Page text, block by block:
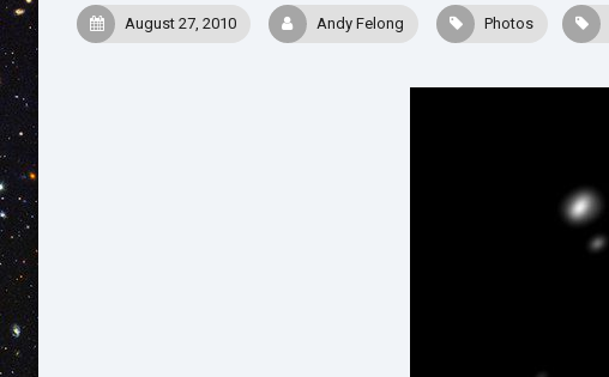
August 27, 2010 Andy Felong Photos